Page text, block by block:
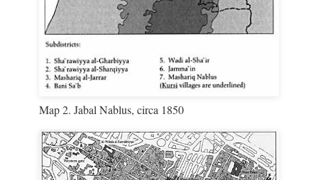
Map 2. Jabal Nablus, circa 1850